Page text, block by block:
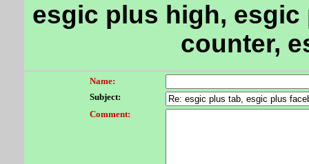
esgic plus high,
counter,
Name:
Subject:
Comment: